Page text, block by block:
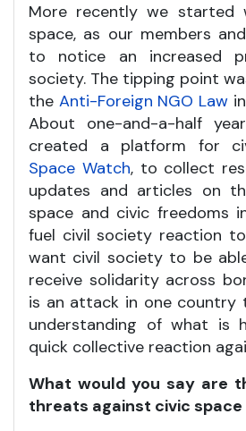
More recently we started
space, as our members
to notice an increased
society. The tipping point
the Anti-Foreign NGO Law
About one-and-a-half
created a platform for
Space Watch, to collect
updates and articles on
space and civic freedoms
fuel civil society reaction
want civil society to be
receive solidarity across
is an attack in one country
understanding of what is
quick collective reaction
What would you say are
threats against civic space